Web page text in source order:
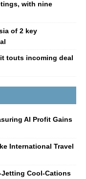
with nine
of 2 key
touts incoming deal
AI Profit Gains
International Travel
Jetting Cool-Cations